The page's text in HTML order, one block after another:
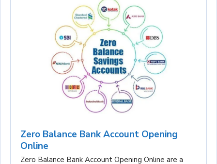
Zero Balance Bank Account Opening
Online
Zero Balance Bank Account Opening Online are a